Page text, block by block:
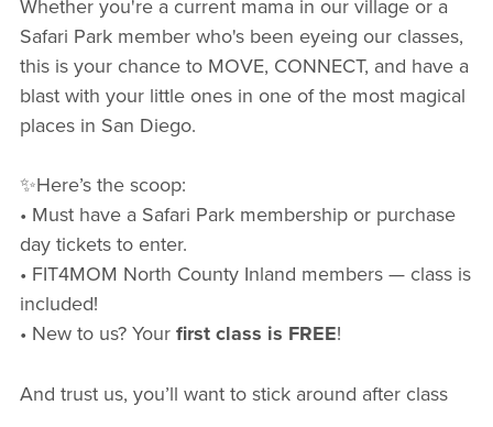
Whether you're a current mama in our village or a
Safari Park member who's been eyeing our classes,
this is your chance to MOVE, CONNECT, and have a
blast with your little ones in one of the most magical
places in San Diego.
✨Here’s the scoop:
• Must have a Safari Park membership or purchase
day tickets to enter.
• FIT4MOM North County Inland members — class is
included!
• New to us? Your first class is FREE!
And trust us, you’ll want to stick around after class